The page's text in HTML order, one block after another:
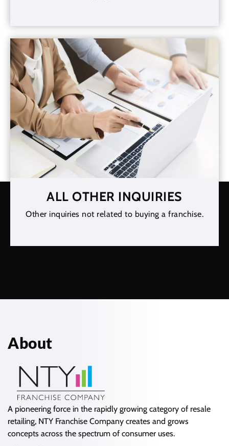
ALL OTHER INQUIRIES
Other inquiries not related to buying a franchise.
About
A pioneering force in the rapidly growing category of resale
retailing, NTY Franchise Company creates and grows
concepts across the spectrum of consumer uses.